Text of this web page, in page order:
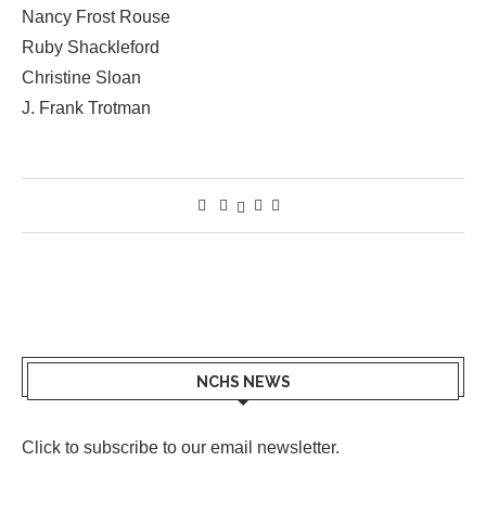
Nancy Frost Rouse
Ruby Shackleford
Christine Sloan
J. Frank Trotman
NCHS NEWS
Click to subscribe to our email newsletter.